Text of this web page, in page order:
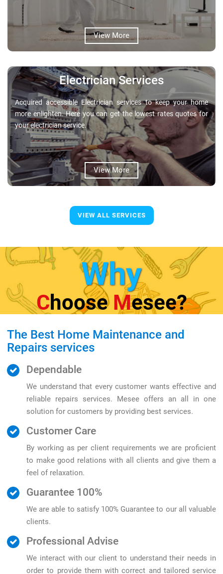
View More
Electrician Services
Acquired accessible Electrician services to keep your home
more enlighten. Here you can get the lowest rates quotes for
your electrician service.
View More
VIEW ALL SERVICES
Why
CHooseMEsee?
The Best Home Maintenance and
Repairs services
Dependable
We understand that every customer wants effective and
reliable repairs services. Mesee offers an all in one
solution for customers by providing best services.
Customer Care
By working as per client requirements we are proficient
to make good relations with all clients and give them a
feel of relaxation.
Guarantee 100%
We are able to satisfy 100% Guarantee to our all valuable
clients.
Professional Advise
We interact with our client to understand their needs in
order to provide them with correct and tailored service